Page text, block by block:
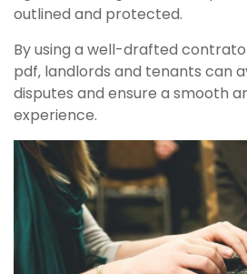
outlined and protected.
By using a well-drafted
pdf‚ landlords and tenants can
disputes and ensure a smooth
experience.